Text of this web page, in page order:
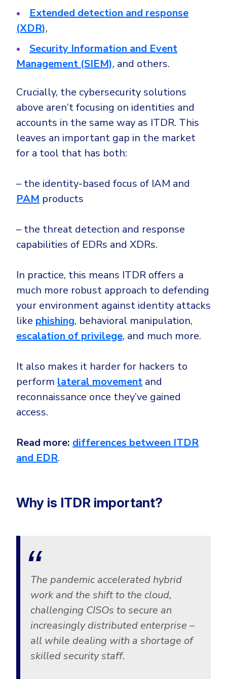
Extended detection and response
(XDR),
Security Information and Event
Management (SIEM), and others.
Crucially, the cybersecurity solutions
above aren’t focusing on identities and
accounts in the same way as ITDR. This
leaves an important gap in the market
for a tool that has both:
– the identity-based focus of IAM and
PAM products
– the threat detection and response
capabilities of EDRs and XDRs.
In practice, this means ITDR offers a
much more robust approach to defending
your environment against identity attacks
like phishing, behavioral manipulation,
escalation of privilege, and much more.
It also makes it harder for hackers to
perform lateral movement and
reconnaissance once they’ve gained
access.
Read more: differences between ITDR
and EDR.
Why is ITDR important?
The pandemic accelerated hybrid
work and the shift to the cloud,
challenging CISOs to secure an
increasingly distributed enterprise –
all while dealing with a shortage of
skilled security staff.